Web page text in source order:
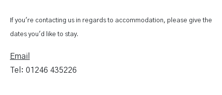
If you're contacting us in regards to accommodation, please give the
dates you'd like to stay.
Email
Tel: 01246 435226